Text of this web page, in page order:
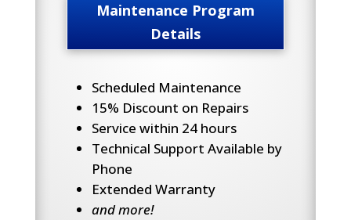
Maintenance Program
Details
Scheduled Maintenance
15% Discount on Repairs
Service within 24 hours
Technical Support Available by
Phone
Extended Warranty
and more!